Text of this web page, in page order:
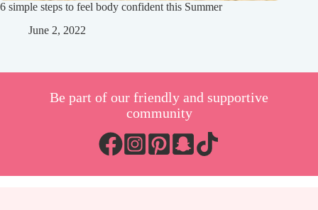
6 simple steps to feel body confident this Summer
June 2, 2022
Be part of our friendly and supportive
community